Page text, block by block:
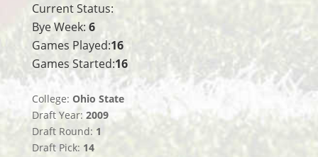
Current Status:
Bye Week:6
Games Played:16
Games Started:16
College: Ohio State
Draft Year: 2009
Draft Round: 1
Draft Pick: 14